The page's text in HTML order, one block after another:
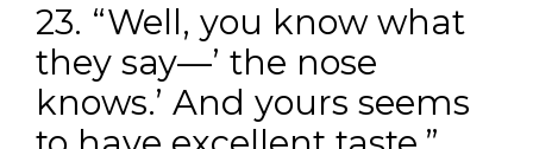
23. “Well, you know what
they say—’ the nose
knows.’ And yours seems